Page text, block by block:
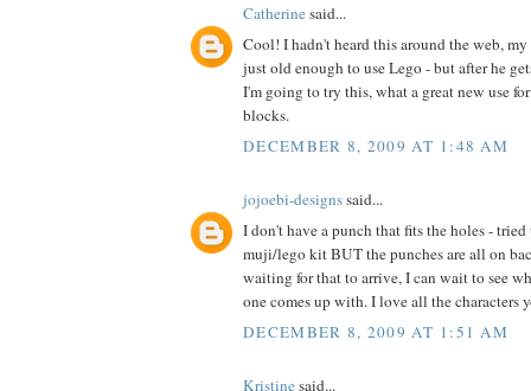
Catherinesaid...
Cool! I hadn't heard this around the web,
just old enough to use Lego - but after he
I'm going to try this, what a great new use
blocks.
DECEMBER 8, 2009 AT 1:48 AM
jojoebi-designssaid...
I don't have a punch that fits the holes -
muji/lego kit BUT the punches are all on
waiting for that to arrive, I can wait to see
one comes up with. I love all the characters
DECEMBER 8, 2009 AT 1:51 AM
Kristinesaid...